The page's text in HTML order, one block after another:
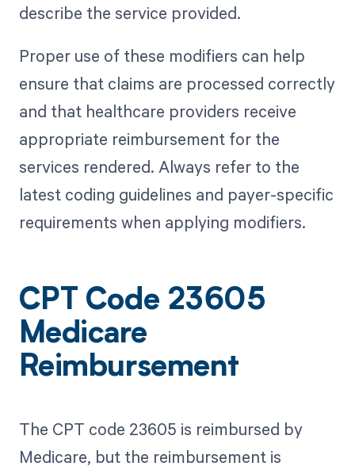
describe the service provided.
Proper use of these modifiers can help
ensure that claims are processed correctly
and that healthcare providers receive
appropriate reimbursement for the
services rendered. Always refer to the
latest coding guidelines and payer-specific
requirements when applying modifiers.
CPT Code 23605
Medicare
Reimbursement
The CPT code 23605 is reimbursed by
Medicare, but the reimbursement is